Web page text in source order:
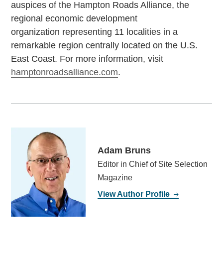
auspices of the Hampton Roads Alliance, the
regional economic development
organization representing 11 localities in a
remarkable region centrally located on the U.S.
East Coast. For more information, visit
hamptonroadsalliance.com.
Adam Bruns
Editor in Chief of Site Selection
Magazine
View Author Profile